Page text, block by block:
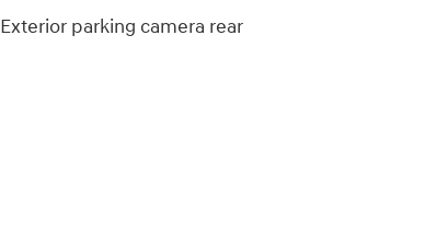
Exterior parking camera rear